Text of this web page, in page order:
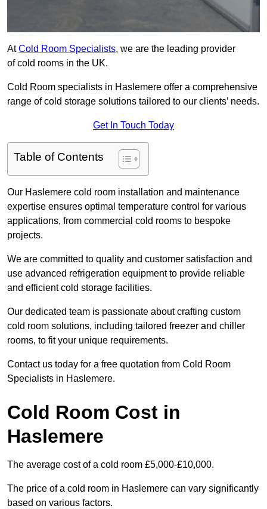
AtCold Room Specialists, we are the leading provider
of cold rooms in the UK.
Cold Room specialists in Haslemere offer a comprehensive
range of cold storage solutions tailored to our clients’ needs.
Get In Touch Today
Table of Contents
Our Haslemere cold room installation and maintenance
expertise ensures optimal temperature control for various
applications, from commercial cold rooms to bespoke
projects.
We are committed to quality and customer satisfaction and
use advanced refrigeration equipment to provide reliable
and efficient cold storage facilities.
Our dedicated team is passionate about crafting custom
cold room solutions, including tailored freezer and chiller
rooms, to fit your unique requirements.
Contact us today for a free quotation from Cold Room
Specialists in Haslemere.
Cold Room Cost in
Haslemere
The average cost of a cold room £5,000-£10,000.
The price of a cold room in Haslemere can vary significantly
based on various factors.